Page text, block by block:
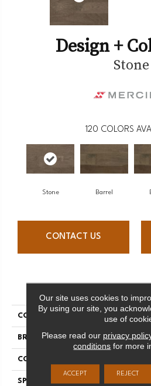
Design +
Stone
120 COLORS
Stone Barrel
CONTACT US
PRODUCT
COLLECTION
BRAND
CONSTRUCTION
SPECIES
Our site uses cookies to
By using our site, you
use of
Please read our privacy
conditions for more
ACCEPT REJECT